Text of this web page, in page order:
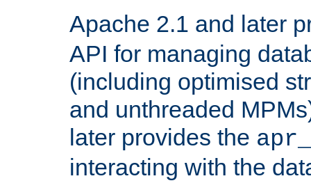
Apache 2.1 and later
API for managing
(including optimised
and unthreaded
later provides the
interacting with the